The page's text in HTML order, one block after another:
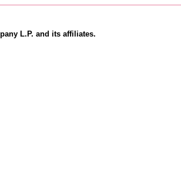
L.P. and its affiliates.